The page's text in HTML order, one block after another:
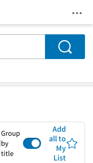
Search
Group
by
title
Add
all to
My
List